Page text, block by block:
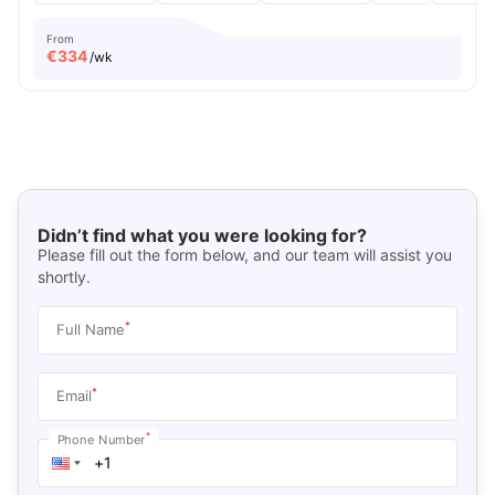
From
€334/wk
Didn’t find what you were looking for?
Please fill out the form below, and our team will assist you
shortly.
Full Name*
Email*
Phone Number*